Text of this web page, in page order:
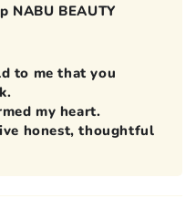
NABU BEAUTY
to me that you
my heart.
honest, thoughtful